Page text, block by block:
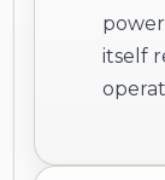
itself